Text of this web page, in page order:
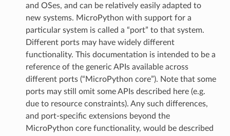
and OSes, and can be relatively easily adapted to
new systems. MicroPython with support for a
particular system is called a “port” to that system.
Different ports may have widely different
functionality. This documentation is intended to be a
reference of the generic APIs available across
different ports (“MicroPython core”). Note that some
ports may still omit some APIs described here (e.g.
due to resource constraints). Any such differences,
and port-specific extensions beyond the
MicroPython core functionality, would be described